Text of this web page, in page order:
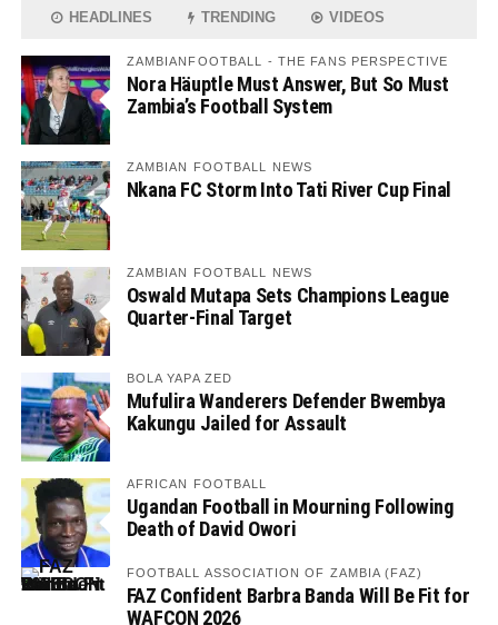
HEADLINES TRENDING VIDEOS
ZAMBIANFOOTBALL - THE FANS PERSPECTIVE
Nora Häuptle Must Answer, But So Must
Zambia’s Football System
ZAMBIAN FOOTBALL NEWS
Nkana FC Storm Into Tati River Cup Final
ZAMBIAN FOOTBALL NEWS
Oswald Mutapa Sets Champions League
Quarter-Final Target
BOLA YAPA ZED
Mufulira Wanderers Defender Bwembya
Kakungu Jailed for Assault
AFRICAN FOOTBALL
Ugandan Football in Mourning Following
Death of David Owori
FOOTBALL ASSOCIATION OF ZAMBIA (FAZ)
FAZ Confident Barbra Banda Will Be Fit for
WAFCON 2026